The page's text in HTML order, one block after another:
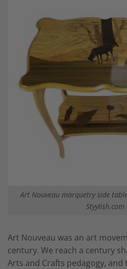
Art Nouveau marquetry side
Styylish.com
Art Nouveau was an art
century. We reach a century
Arts and Crafts pedagogy,